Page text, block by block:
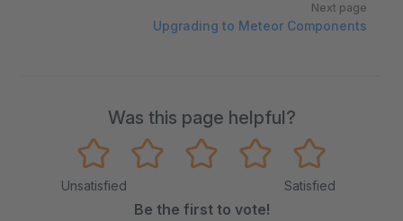
Next page
Upgrading to Meteor Components
Was this page helpful?
Unsatisfied Satisfied
Be the first to vote!